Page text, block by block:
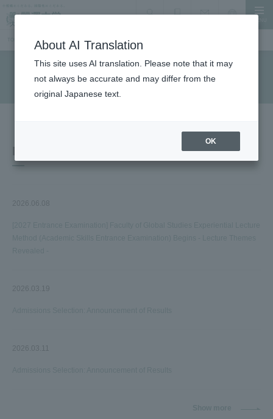
Information for prospective students
Information for prospective students
2026.06.08
2026.03.19
2026.03.11
About AI Translation
This site uses AI translation. Please note that it may
not always be accurate and may differ from the
original Japanese text.
OK